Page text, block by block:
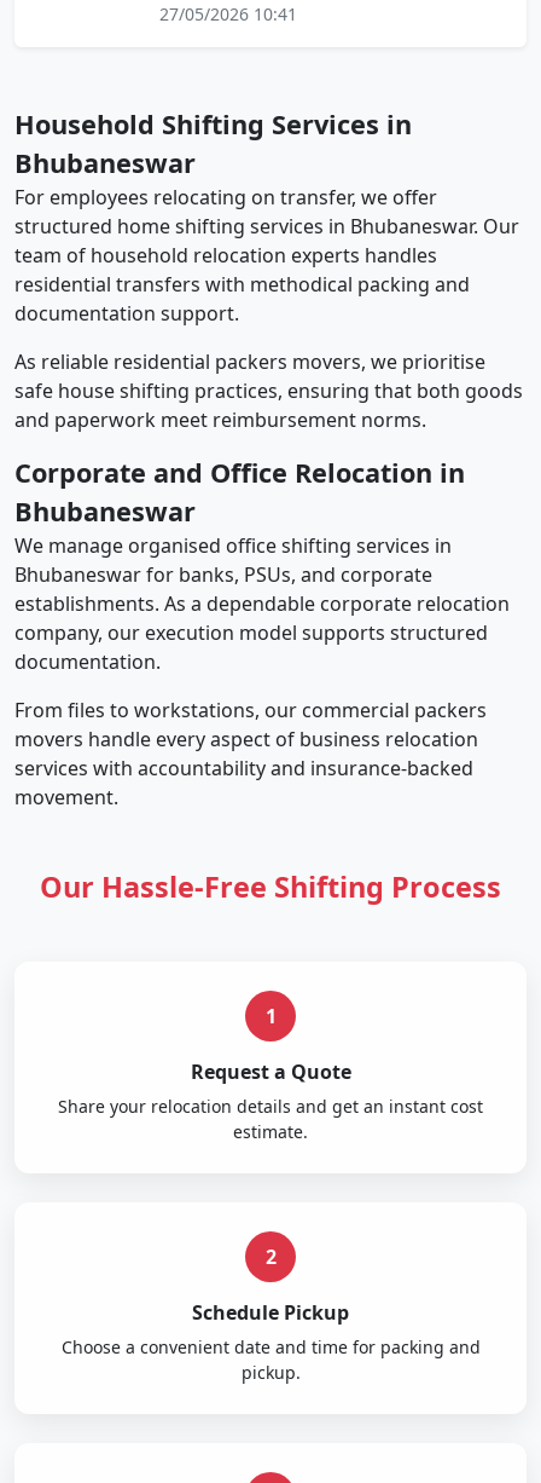
27/05/2026 10:41
Household Shifting Services in
Bhubaneswar
For employees relocating on transfer, we offer
structured home shifting services in Bhubaneswar. Our
team of household relocation experts handles
residential transfers with methodical packing and
documentation support.
As reliable residential packers movers, we prioritise
safe house shifting practices, ensuring that both goods
and paperwork meet reimbursement norms.
Corporate and Office Relocation in
Bhubaneswar
We manage organised office shifting services in
Bhubaneswar for banks, PSUs, and corporate
establishments. As a dependable corporate relocation
company, our execution model supports structured
documentation.
From files to workstations, our commercial packers
movers handle every aspect of business relocation
services with accountability and insurance-backed
movement.
Our Hassle-Free Shifting Process
1
Request a Quote
Share your relocation details and get an instant cost
estimate.
2
Schedule Pickup
Choose a convenient date and time for packing and
pickup.